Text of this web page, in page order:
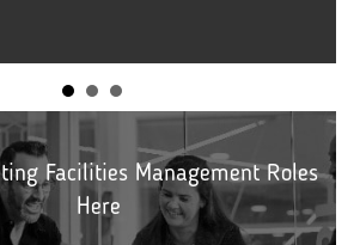
complicated to measure but
for teamwork and workplace
the other hand, hard skills are
teachable abilities that can
and learned through…